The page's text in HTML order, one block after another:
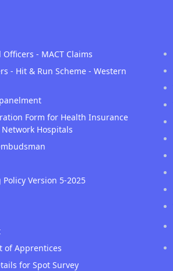
- MACT Claims
- Hit & Run Scheme - Western
Form for Health Insurance
Hospitals
Version 5-2025
of Apprentices
for Spot Survey